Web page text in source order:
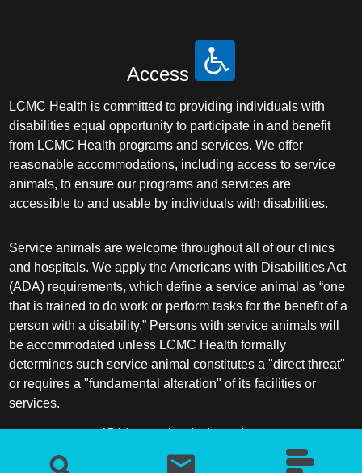
Access
LCMC Health is committed to providing individuals with
disabilities equal opportunity to participate in and benefit
from LCMC Health programs and services. We offer
reasonable accommodations, including access to service
animals, to ensure our programs and services are
accessible to and usable by individuals with disabilities.
Service animals are welcome throughout all of our clinics
and hospitals. We apply the Americans with Disabilities Act
(ADA) requirements, which define a service animal as “one
that is trained to do work or perform tasks for the benefit of a
person with a disability.” Persons with service animals will
be accommodated unless LCMC Health formally
determines such service animal constitutes a "direct threat"
or requires a "fundamental alteration" of its facilities or
services.
ADA frequently asked questions
More information about service animals